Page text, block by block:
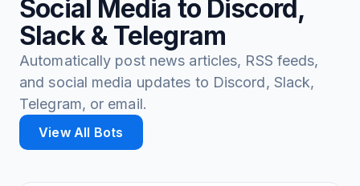
Social Media to Discord,
Slack & Telegram
Automatically post news articles, RSS feeds,
and social media updates to Discord, Slack,
Telegram, or email.
View All Bots